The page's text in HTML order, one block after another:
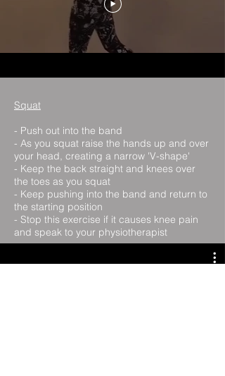
Squat
- Push out into the band
- As you squat raise the hands up and over
your head, creating a narrow 'V-shape'
- Keep the back straight and knees over
the toes as you squat
- Keep pushing into the band and return to
the starting position
- Stop this exercise if it causes knee pain
and speak to your physiotherapist